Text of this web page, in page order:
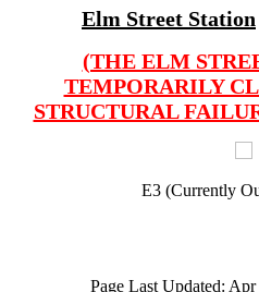
Elm Street Station
(THE ELM
TEMPORARILY
STRUCTURAL
E3 (Currently
Page Last Updated: